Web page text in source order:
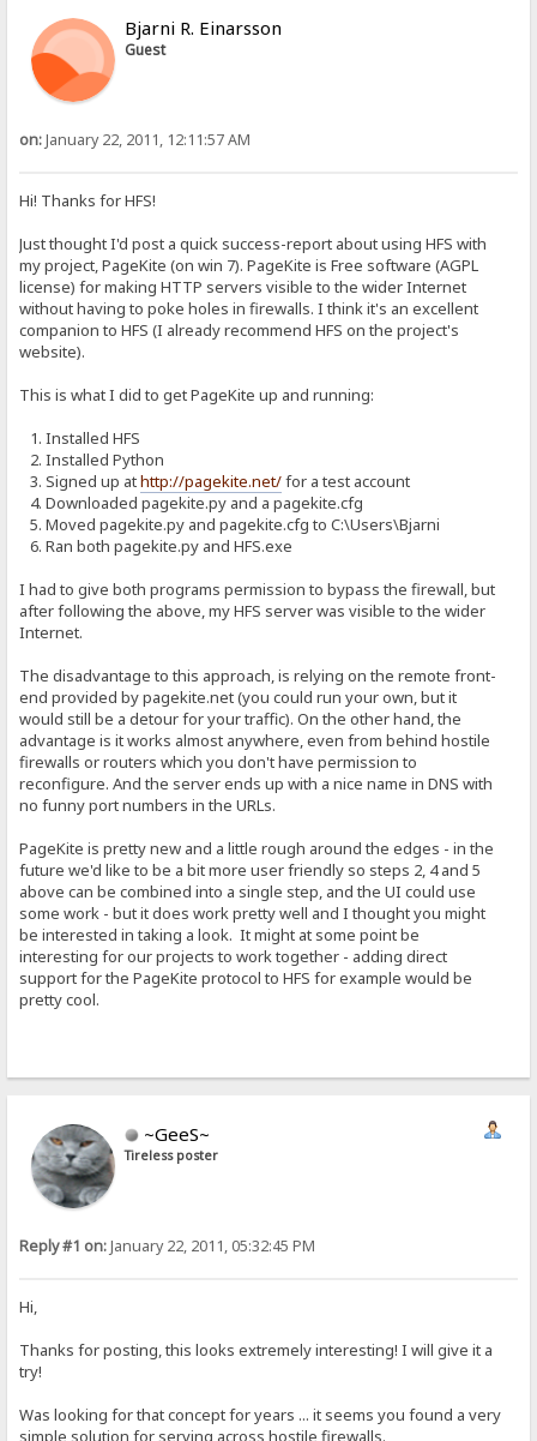
Bjarni R. Einarsson
Guest
on:January 22, 2011, 12:11:57 AM
Hi! Thanks for HFS!
Just thought I'd post a quick success-report about using HFS with
my project, PageKite (on win 7). PageKite is Free software (AGPL
license) for making HTTP servers visible to the wider Internet
without having to poke holes in firewalls. I think it's an excellent
companion to HFS (I already recommend HFS on the project's
website).
This is what I did to get PageKite up and running:
1. Installed HFS
2. Installed Python
3. Signed up athttp://pagekite.net/for a test account
4. Downloaded pagekite.py and a pagekite.cfg
5. Moved pagekite.py and pagekite.cfg to C:\Users\Bjarni
6. Ran both pagekite.py and HFS.exe
I had to give both programs permission to bypass the firewall, but
after following the above, my HFS server was visible to the wider
Internet.
The disadvantage to this approach, is relying on the remote front-
end provided by pagekite.net (you could run your own, but it
would still be a detour for your traffic). On the other hand, the
advantage is it works almost anywhere, even from behind hostile
firewalls or routers which you don't have permission to
reconfigure. And the server ends up with a nice name in DNS with
no funny port numbers in the URLs.
PageKite is pretty new and a little rough around the edges - in the
future we'd like to be a bit more user friendly so steps 2, 4 and 5
above can be combined into a single step, and the UI could use
some work - but it does work pretty well and I thought you might
be interested in taking a look. It might at some point be
interesting for our projects to work together - adding direct
support for the PageKite protocol to HFS for example would be
pretty cool.
~GeeS~
Tireless poster
Reply #1 on:January 22, 2011, 05:32:45 PM
Hi,
Thanks for posting, this looks extremely interesting! I will give it a
try!
Was looking for that concept for years ... it seems you found a very
simple solution for serving across hostile firewalls.